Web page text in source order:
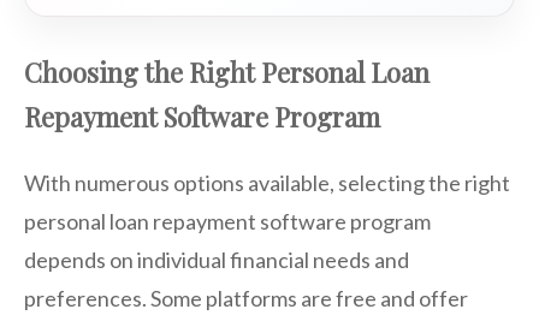
Choosing the Right Personal Loan
Repayment Software Program
With numerous options available, selecting the right
personal loan repayment software program
depends on individual financial needs and
preferences. Some platforms are free and offer